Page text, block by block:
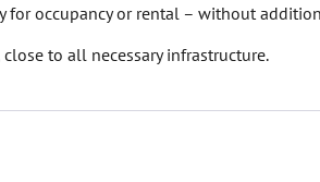
for occupancy or rental – without
to all necessary infrastructure.